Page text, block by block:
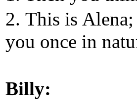
2. This is Alena;
you once in
Billy: